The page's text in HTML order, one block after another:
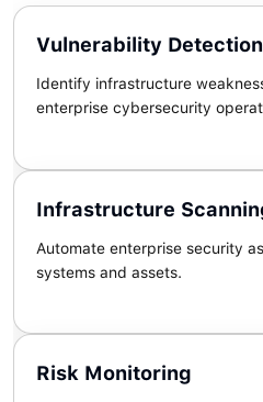
Vulnerability Detection
Identify infrastructure
enterprise cybersecurity
Infrastructure
Automate enterprise security
systems and assets.
Risk Monitoring